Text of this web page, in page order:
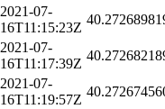
2021-07-
16T11:15:23Z
2021-07-
16T11:17:39Z
2021-07-
16T11:19:57Z